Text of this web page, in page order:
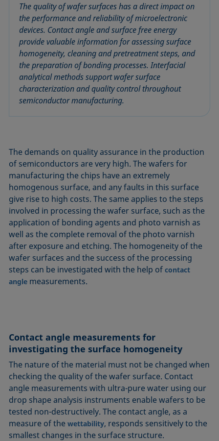
The quality of wafer surfaces has a direct impact on
the performance and reliability of microelectronic
devices. Contact angle and surface free energy
provide valuable information for assessing surface
homogeneity, cleaning and pretreatment steps, and
the preparation of bonding processes. Interfacial
analytical methods support wafer surface
characterization and quality control throughout
semiconductor manufacturing.
The demands on quality assurance in the production
of semiconductors are very high. The wafers for
manufacturing the chips have an extremely
homogenous surface, and any faults in this surface
give rise to high costs. The same applies to the steps
involved in processing the wafer surface, such as the
application of bonding agents and photo varnish as
well as the complete removal of the photo varnish
after exposure and etching. The homogeneity of the
wafer surfaces and the success of the processing
steps can be investigated with the help ofcontact
angle measurements.
Contact angle measurements for
investigating the surface homogeneity
The nature of the material must not be changed when
checking the quality of the wafer surface. Contact
angle measurements with ultra-pure water using our
drop shape analysis instruments enable wafers to be
tested non-destructively. The contact angle, as a
measure of thewettability, responds sensitively to the
smallest changes in the surface structure.